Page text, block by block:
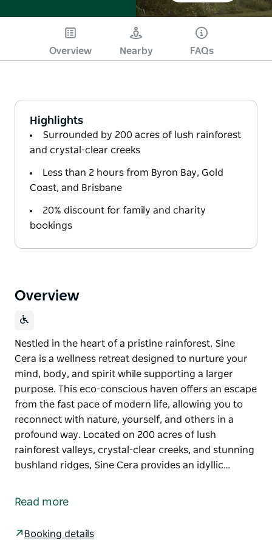
Overview Nearby FAQs
Highlights
Surrounded by 200 acres of lush rainforest
and crystal-clear creeks
Less than 2 hours from Byron Bay, Gold
Coast, and Brisbane
20% discount for family and charity
bookings
Overview
Nestled in the heart of a pristine rainforest, Sine
Cera is a wellness retreat designed to nurture your
mind, body, and spirit while supporting a larger
purpose. This eco-conscious haven offers an escape
from the fast pace of modern life, allowing you to
reconnect with nature, yourself, and others in a
profound way. Located on 200 acres of lush
rainforest valleys, crystal-clear creeks, and stunning
bushland ridges, Sine Cera provides an idyllic…
Cera is a wellness retreat designed to nurture your
from the fast pace of modern life, allowing you to
Read more
Booking details